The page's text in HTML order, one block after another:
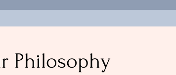
Philosophy